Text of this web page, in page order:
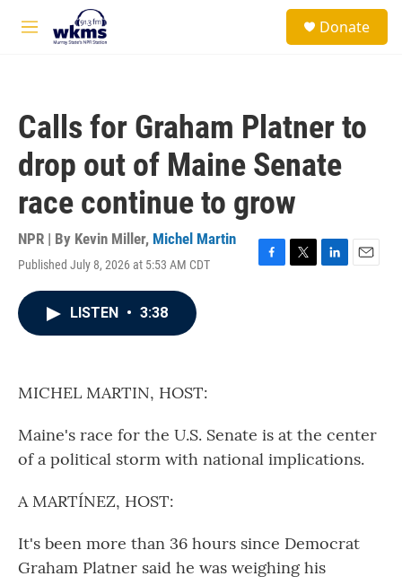
Skip to main content
M
Donate
Calls for Graham Platner to
drop out of Maine Senate
race continue to grow
NPR | By Kevin Miller, Michel Martin
Published July 8, 2026 at 5:53 AM CDT
F
T
L
E
LISTEN • 3:38
MICHEL MARTIN, HOST:
Maine's race for the U.S. Senate is at the center
of a political storm with national implications.
A MARTÍNEZ, HOST:
It's been more than 36 hours since Democrat
Graham Platner said he was weighing his